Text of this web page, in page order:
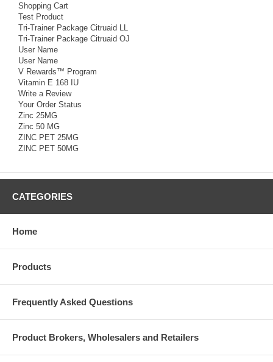
Shopping Cart
Test Product
Tri-Trainer Package Citruaid LL
Tri-Trainer Package Citruaid OJ
User Name
User Name
V Rewards™ Program
Vitamin E 168 IU
Write a Review
Your Order Status
Zinc 25MG
Zinc 50 MG
ZINC PET 25MG
ZINC PET 50MG
CATEGORIES
Home
Products
Frequently Asked Questions
Product Brokers, Wholesalers and Retailers